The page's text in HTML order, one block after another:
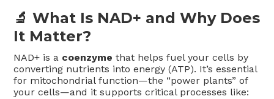
🔬 What Is NAD+ and Why Does
It Matter?
NAD+ is a coenzyme that helps fuel your cells by
converting nutrients into energy (ATP). It’s essential
for mitochondrial function—the “power plants” of
your cells—and it supports critical processes like: